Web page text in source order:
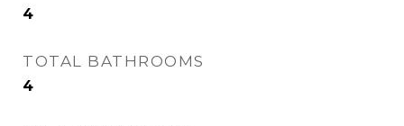
4
TOTAL BATHROOMS
4